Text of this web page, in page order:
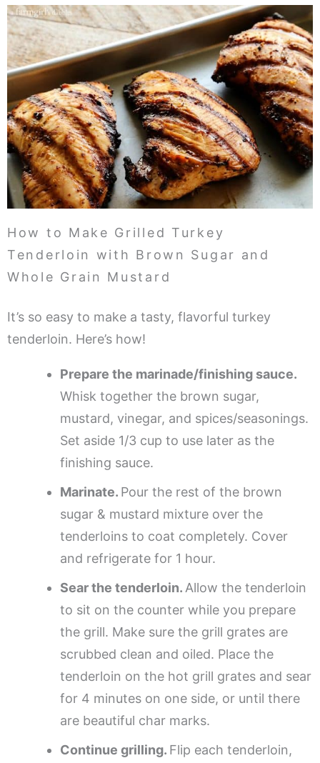
How to Make Grilled Turkey
Tenderloin with Brown Sugar and
Whole Grain Mustard
It’s so easy to make a tasty, flavorful turkey
tenderloin. Here’s how!
Prepare the marinade/finishing sauce.
Whisk together the brown sugar,
mustard, vinegar, and spices/seasonings.
Set aside 1/3 cup to use later as the
finishing sauce.
Marinate. Pour the rest of the brown
sugar & mustard mixture over the
tenderloins to coat completely. Cover
and refrigerate for 1 hour.
Sear the tenderloin. Allow the tenderloin
to sit on the counter while you prepare
the grill. Make sure the grill grates are
scrubbed clean and oiled. Place the
tenderloin on the hot grill grates and sear
for 4 minutes on one side, or until there
are beautiful char marks.
Continue grilling. Flip each tenderloin,